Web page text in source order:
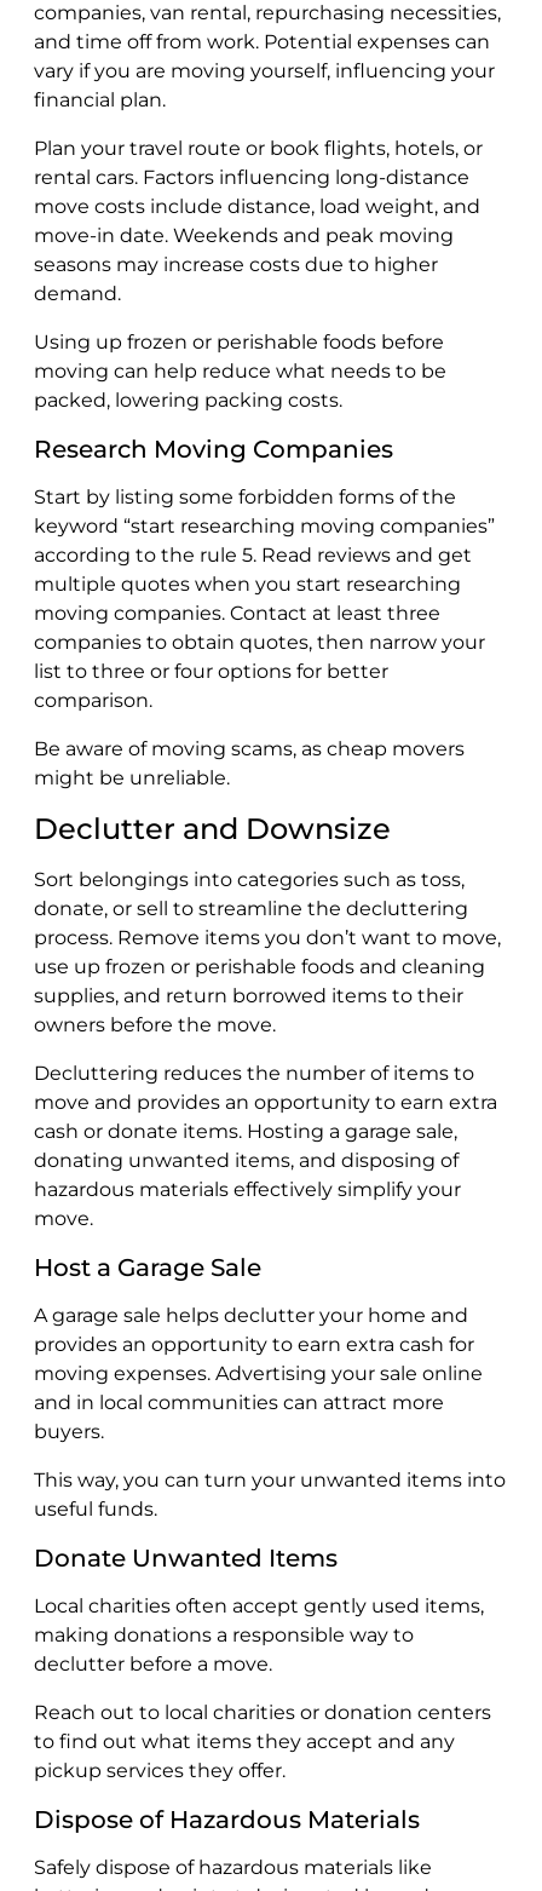
companies, van rental, repurchasing necessities,
and time off from work. Potential expenses can
vary if you are moving yourself, influencing your
financial plan.
Plan your travel route or book flights, hotels, or
rental cars. Factors influencing long-distance
move costs include distance, load weight, and
move-in date. Weekends and peak moving
seasons may increase costs due to higher
demand.
Using up frozen or perishable foods before
moving can help reduce what needs to be
packed, lowering packing costs.
Research Moving Companies
Start by listing some forbidden forms of the
keyword “start researching moving companies”
according to the rule 5. Read reviews and get
multiple quotes when you start researching
moving companies. Contact at least three
companies to obtain quotes, then narrow your
list to three or four options for better
comparison.
Be aware of moving scams, as cheap movers
might be unreliable.
Declutter and Downsize
Sort belongings into categories such as toss,
donate, or sell to streamline the decluttering
process. Remove items you don’t want to move,
use up frozen or perishable foods and cleaning
supplies, and return borrowed items to their
owners before the move.
Decluttering reduces the number of items to
move and provides an opportunity to earn extra
cash or donate items. Hosting a garage sale,
donating unwanted items, and disposing of
hazardous materials effectively simplify your
move.
Host a Garage Sale
A garage sale helps declutter your home and
provides an opportunity to earn extra cash for
moving expenses. Advertising your sale online
and in local communities can attract more
buyers.
This way, you can turn your unwanted items into
useful funds.
Donate Unwanted Items
Local charities often accept gently used items,
making donations a responsible way to
declutter before a move.
Reach out to local charities or donation centers
to find out what items they accept and any
pickup services they offer.
Dispose of Hazardous Materials
Safely dispose of hazardous materials like